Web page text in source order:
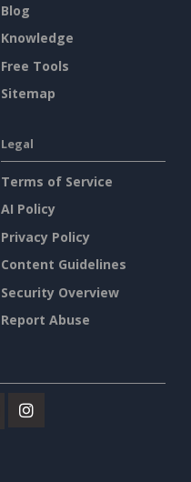
Blog
Knowledge
Free Tools
Sitemap
Legal
Terms of Service
AI Policy
Privacy Policy
Content Guidelines
Security Overview
Report Abuse